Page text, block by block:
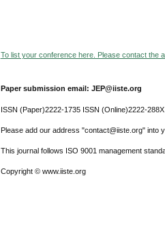
To list your conference here. Please contact the
Paper submission email: JEP@iiste.org
ISSN (Paper)2222-1735 ISSN (Online)2222-288X
Please add our address "contact@iiste.org" into
This journal follows ISO 9001 management
Copyright © www.iiste.org